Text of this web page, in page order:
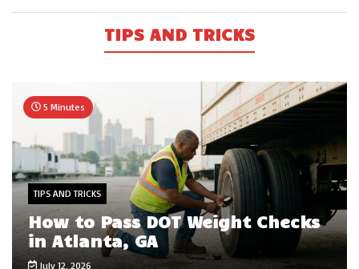
TIPS AND TRICKS
5 Minutes
TIPS AND TRICKS
How to Pass DOT Weight Checks
in Atlanta, GA
July 12, 2026